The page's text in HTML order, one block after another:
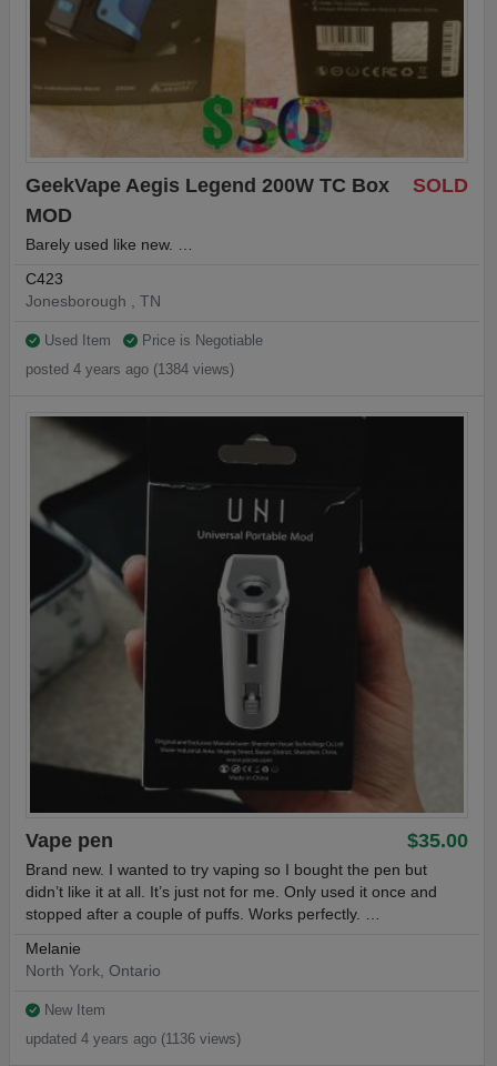
SOLD
GeekVape Aegis Legend 200W TC Box
MOD
Barely used like new. …
C423
Jonesborough , TN
Used Item
Price is Negotiable
posted 4 years ago (1384 views)
$35.00
Vape pen
Brand new. I wanted to try vaping so I bought the pen but
didn’t like it at all. It’s just not for me. Only used it once and
stopped after a couple of puffs. Works perfectly. …
Melanie
North York, Ontario
New Item
updated 4 years ago (1136 views)